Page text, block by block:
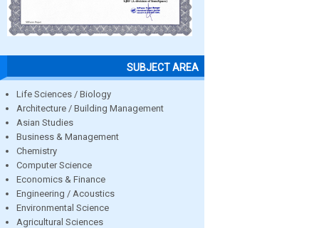
SUBJECT AREA
Life Sciences / Biology
Architecture / Building Management
Asian Studies
Business & Management
Chemistry
Computer Science
Economics & Finance
Engineering / Acoustics
Environmental Science
Agricultural Sciences